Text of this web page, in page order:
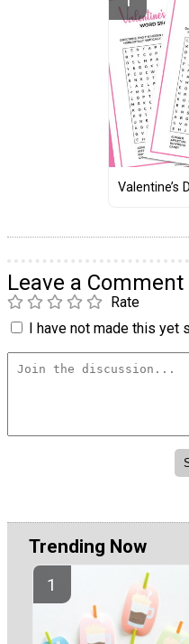
Valentine’s
Leave a Comment
Rate
I have not made this yet
Trending Now